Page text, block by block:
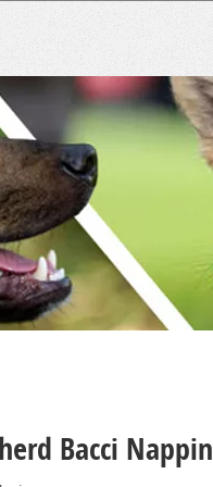
Bacci